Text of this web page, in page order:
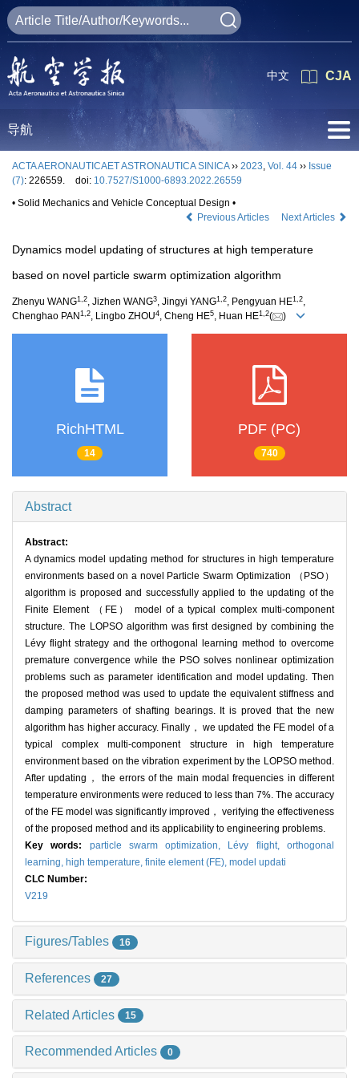
CJA
中文
导航
ACTA AERONAUTICAET ASTRONAUTICA SINICA›› 2023, Vol. 44 ›› Issue
(7): 226559. doi: 10.7527/S1000-6893.2022.26559
• Solid Mechanics and Vehicle Conceptual Design •
Previous Articles
Next Articles
Dynamics model updating of structures at high temperature
based on novel particle swarm optimization algorithm
Zhenyu WANG1 2, Jizhen WANG3, Jingyi YANG1 2, Pengyuan HE1 2,
Chenghao PAN 1 2, Lingbo ZHOU4, Cheng HE5, Huan HE1 2( )
RichHTML
14
PDF (PC)
740
Abstract
Abstract:
A dynamics model updating method for structures in high temperature
environments based on a novel Particle Swarm Optimization （PSO）
algorithm is proposed and successfully applied to the updating of the
Finite Element （FE） model of a typical complex multi-component
structure. The LOPSO algorithm was first designed by combining the
Lévy flight strategy and the orthogonal learning method to overcome
premature convergence while the PSO solves nonlinear optimization
problems such as parameter identification and model updating. Then
the proposed method was used to update the equivalent stiffness and
damping parameters of shafting bearings. It is proved that the new
algorithm has higher accuracy. Finally， we updated the FE model of a
typical complex multi-component structure in high temperature
environment based on the vibration experiment by the LOPSO method.
After updating， the errors of the main modal frequencies in different
temperature environments were reduced to less than 7%. The accuracy
of the FE model was significantly improved， verifying the effectiveness
of the proposed method and its applicability to engineering problems.
Key words: particle swarm optimization, Lévy flight,orthogonal
learning, high temperature, finite element (FE), model updati
CLC Number:
V219
Figures/Tables 16
References 27
Related Articles 15
Recommended Articles 0